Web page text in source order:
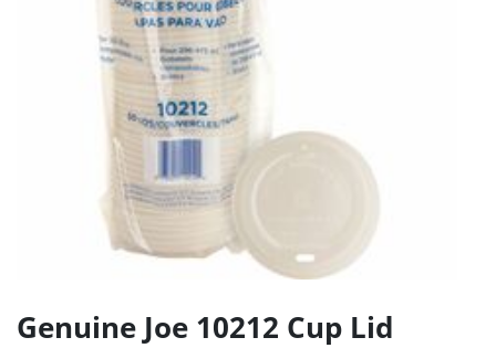
Genuine Joe 10212 Cup Lid